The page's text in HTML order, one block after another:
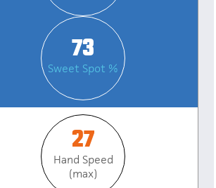
73
Sweet Spot %
27
Hand Speed
(max)